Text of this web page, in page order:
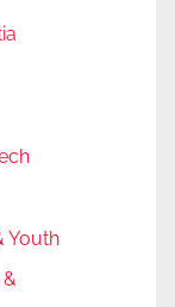
Youth
&